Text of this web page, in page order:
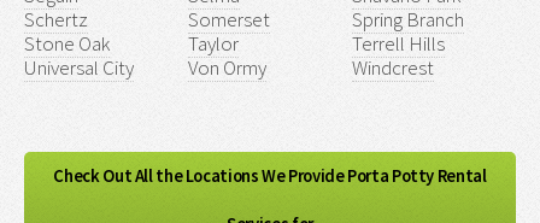
Schertz
Somerset
Spring Branch
Stone Oak
Taylor
Terrell Hills
Universal City
Von Ormy Windcrest
Check Out All the Locations We Provide Porta Potty Rental